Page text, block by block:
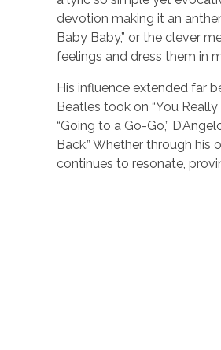
devotion making it an
Baby Baby,” or the clever
feelings and dress them in
His influence extended far
Beatles took on “You
“Going to a Go-Go,”
Back.” Whether through
continues to resonate,